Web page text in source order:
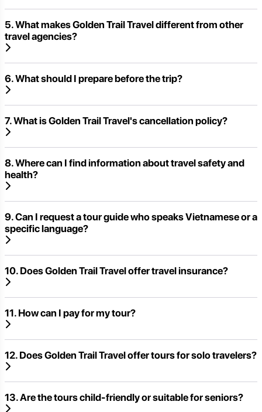
5. What makes Golden Trail Travel different from other
travel agencies?
6. What should I prepare before the trip?
7. What is Golden Trail Travel's cancellation policy?
8. Where can I find information about travel safety and
health?
9. Can I request a tour guide who speaks Vietnamese or a
specific language?
10. Does Golden Trail Travel offer travel insurance?
11. How can I pay for my tour?
12. Does Golden Trail Travel offer tours for solo travelers?
13. Are the tours child-friendly or suitable for seniors?